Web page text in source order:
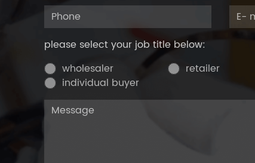
please select your job title below:
wholesaler
retailer
individual buyer